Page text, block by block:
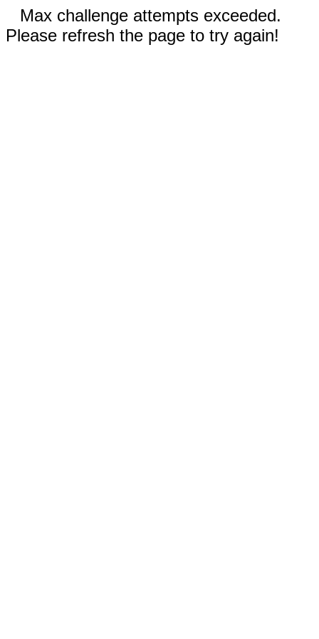
Max challenge attempts exceeded.
Please refresh the page to try again!